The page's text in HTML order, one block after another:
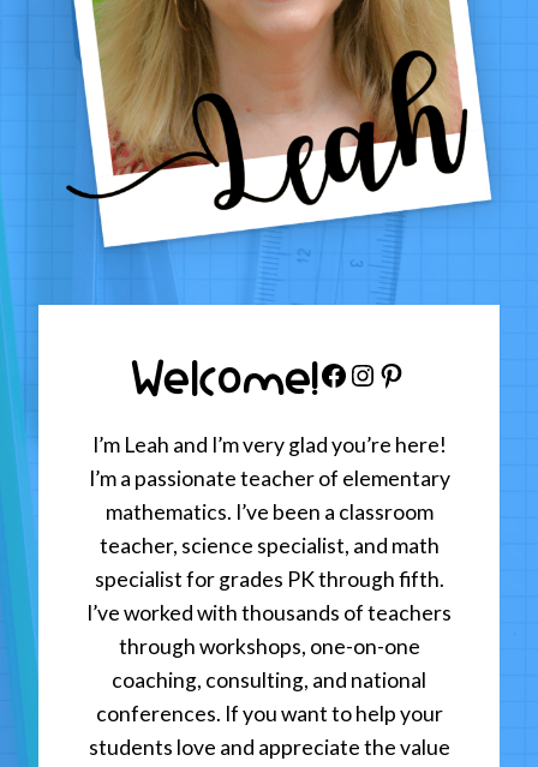
Welcome!Facebook
Instagram
Pinterest
I’m Leah and I’m very glad you’re here!
I’m a passionate teacher of elementary
mathematics. I’ve been a classroom
teacher, science specialist, and math
specialist for grades PK through fifth.
I’ve worked with thousands of teachers
through workshops, one-on-one
coaching, consulting, and national
conferences. If you want to help your
students love and appreciate the value